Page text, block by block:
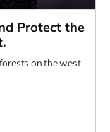
Protect the
on the west